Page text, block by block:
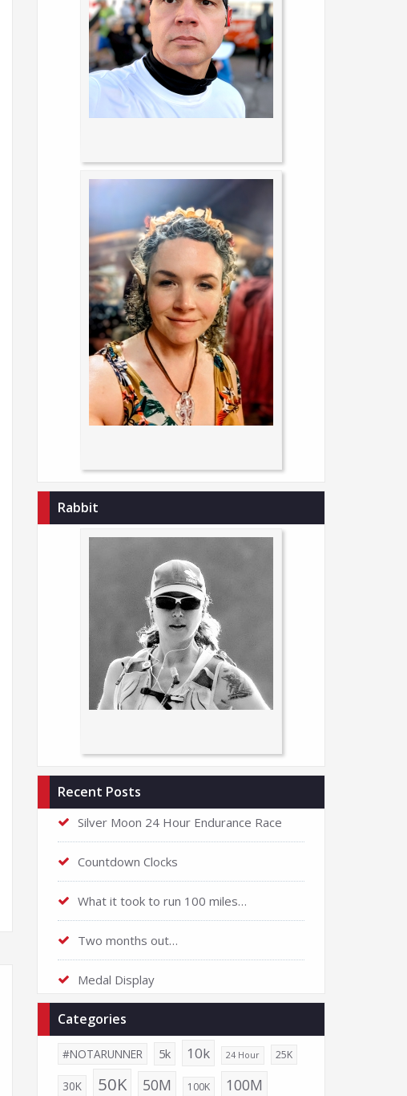
Rabbit
Recent Posts
Silver Moon 24 Hour Endurance Race
Countdown Clocks
What it took to run 100 miles…
Two months out…
Medal Display
Categories
#NOTARUNNER 5k 10k 24 Hour 25K
30K 50K 50M 100K 100M